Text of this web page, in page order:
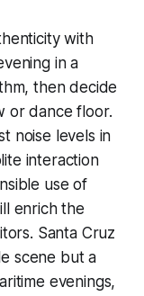
with
in a
then decide
or dance floor.
noise levels in
interaction
use of
enrich the
Santa Cruz
scene but a
evenings,